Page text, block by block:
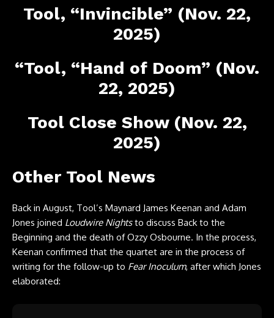
Tool, “Invincible” (Nov. 22,
2025)
“Tool, “Hand of Doom” (Nov.
22, 2025)
Tool Close Show (Nov. 22,
2025)
Other Tool News
Back in August, Tool’s Maynard James Keenan and Adam
Jones joined Loudwire Nightsto discuss Back to the
Beginning and the death of Ozzy Osbourne. In the process,
Keenan confirmed that the quartet are in the process of
writing for the follow-up to Fear Inoculum, after which Jones
elaborated: